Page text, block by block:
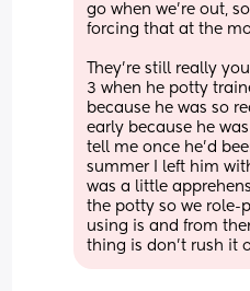
go when we're out,
forcing that at the
They're still really
3 when he potty
because he was so
early because he
tell me once he'd
summer I left him
was a little
the potty so we role-
using is and from
thing is don't rush it